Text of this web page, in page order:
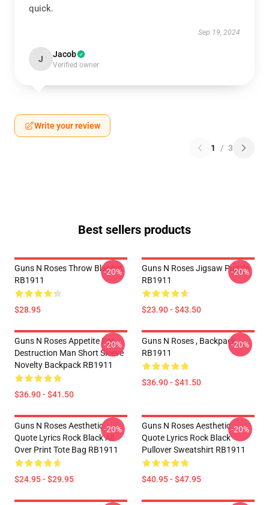
quick.
Sep 19, 2024
J Jacob
Verified owner
Write your review
1 / 3
Best sellers products
Guns N Roses Throw Blanket
RB1911
$28.95
-20%
Guns N Roses Jigsaw Puzzle
RB1911
$23.90 - $43.50
-20%
Guns N Roses Appetite For
Destruction Man Short Sleeve
Novelty Backpack RB1911
$36.90 - $41.50
-20%
Guns N Roses , Backpack
RB1911
$36.90 - $41.50
-20%
Guns N Roses Aesthetic
Quote Lyrics Rock Black All
Over Print Tote Bag RB1911
$24.95 - $29.95
-20%
Guns N Roses Aesthetic
Quote Lyrics Rock Black
Pullover Sweatshirt RB1911
$40.95 - $47.95
-20%